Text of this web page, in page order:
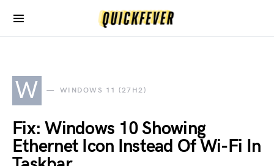
W WINDOWS 11 (27H2)
Fix: Windows 10 Showing
Ethernet Icon Instead Of Wi-Fi In